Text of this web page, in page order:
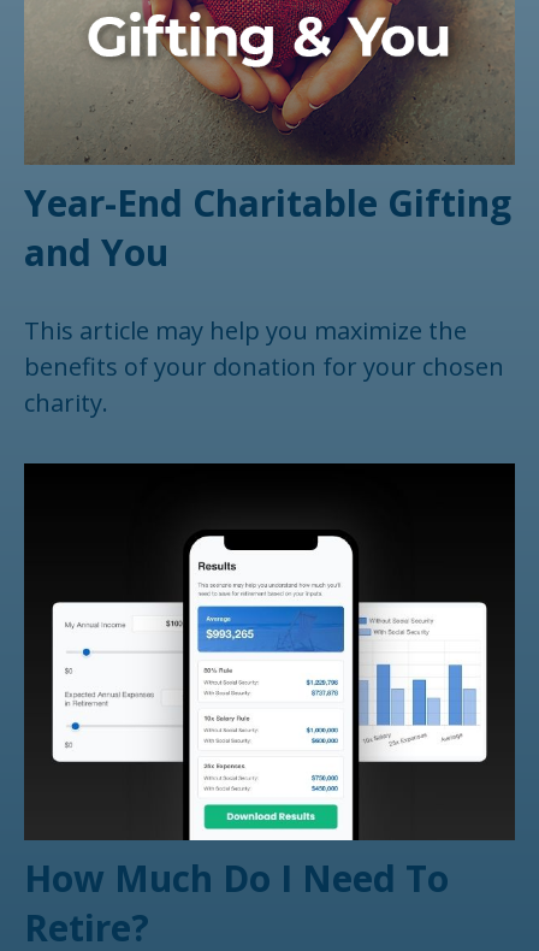
Year-End Charitable Gifting
and You
This article may help you maximize the
benefits of your donation for your chosen
charity.
How Much Do I Need To
Retire?